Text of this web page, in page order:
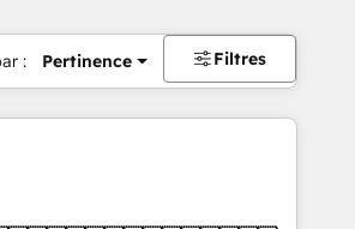
: Pertinence Filtres